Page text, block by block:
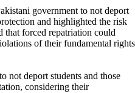
government to not deport
and highlighted the risk
that forced repatriation could
of their fundamental rights
not deport students and those
considering their